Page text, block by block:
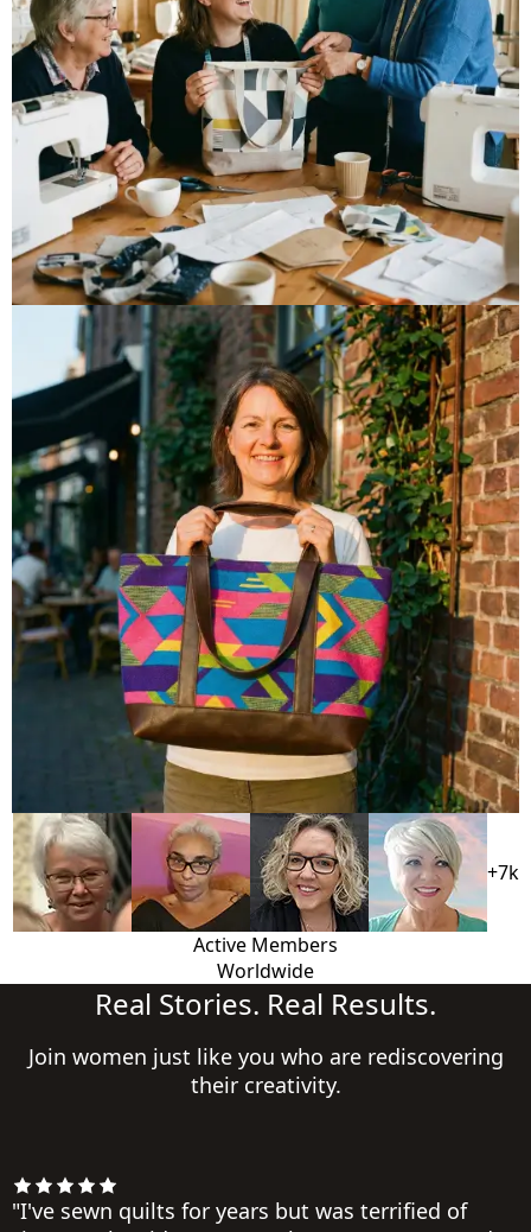
+7k
Active Members
Worldwide
Real Stories. Real Results.
Join women just like you who are rediscovering
their creativity.
"I've sewn quilts for years but was terrified of